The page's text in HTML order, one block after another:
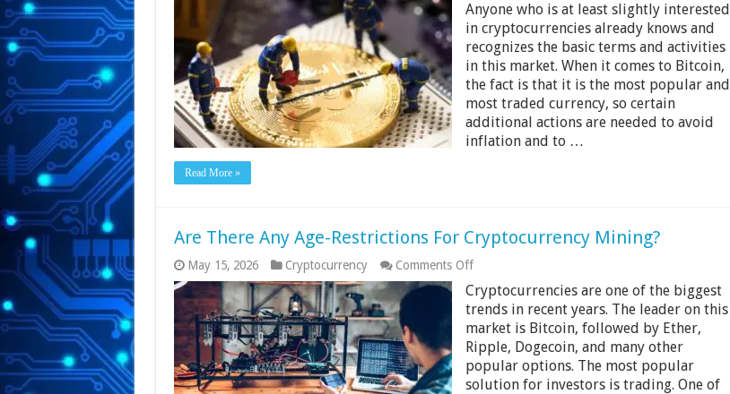
Things
All
Traders
Should
Know
About
Bitcoin
Halving
Anyone who is at least slightly interested
in cryptocurrencies already knows and
recognizes the basic terms and activities
in this market. When it comes to Bitcoin,
the fact is that it is the most popular and
most traded currency, so certain
additional actions are needed to avoid
inflation and to …
Read More »
Are There Any Age-Restrictions For Cryptocurrency Mining?
May 15, 2026 Cryptocurrency Comments Offon
There
Any
Age-
Restrictions
For
Cryptocurrency
Mining?
Cryptocurrencies are one of the biggest
trends in recent years. The leader on this
market is Bitcoin, followed by Ether,
Ripple, Dogecoin, and many other
popular options. The most popular
solution for investors is trading. One of